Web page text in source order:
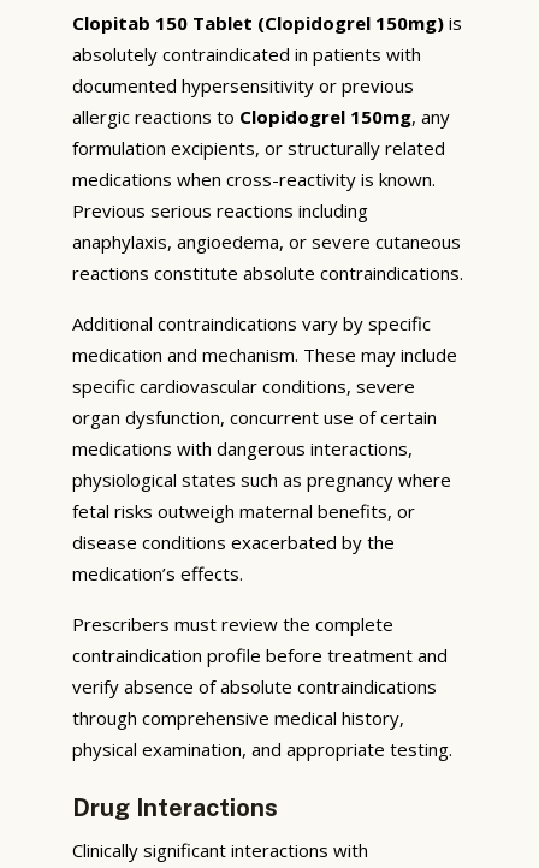
Clopitab 150 Tablet (Clopidogrel 150mg) is
absolutely contraindicated in patients with
documented hypersensitivity or previous
allergic reactions to Clopidogrel 150mg, any
formulation excipients, or structurally related
medications when cross-reactivity is known.
Previous serious reactions including
anaphylaxis, angioedema, or severe cutaneous
reactions constitute absolute contraindications.
Additional contraindications vary by specific
medication and mechanism. These may include
specific cardiovascular conditions, severe
organ dysfunction, concurrent use of certain
medications with dangerous interactions,
physiological states such as pregnancy where
fetal risks outweigh maternal benefits, or
disease conditions exacerbated by the
medication’s effects.
Prescribers must review the complete
contraindication profile before treatment and
verify absence of absolute contraindications
through comprehensive medical history,
physical examination, and appropriate testing.
Drug Interactions
Clinically significant interactions with